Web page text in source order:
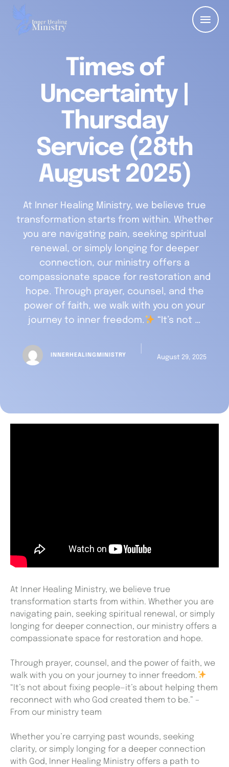
Times of
Uncertainty |
Thursday
Service (28th
August 2025)
At Inner Healing Ministry, we believe true
transformation starts from within. Whether
you are navigating pain, seeking spiritual
renewal, or simply longing for deeper
connection, our ministry offers a
compassionate space for restoration and
hope. Through prayer, counsel, and the
power of faith, we walk with you on your
journey to inner freedom.
“It’s not …
INNERHEALINGMINISTRY August 29, 2025
At Inner Healing Ministry, we believe true
transformation starts from within. Whether you are
navigating pain, seeking spiritual renewal, or simply
longing for deeper connection, our ministry offers a
compassionate space for restoration and hope.
Through prayer, counsel, and the power of faith, we
walk with you on your journey to inner freedom.
“It’s not about fixing people—it’s about helping them
reconnect with who God created them to be.” –
From our ministry team
Whether you’re carrying past wounds, seeking
clarity, or simply longing for a deeper connection
with God, Inner Healing Ministry offers a path to